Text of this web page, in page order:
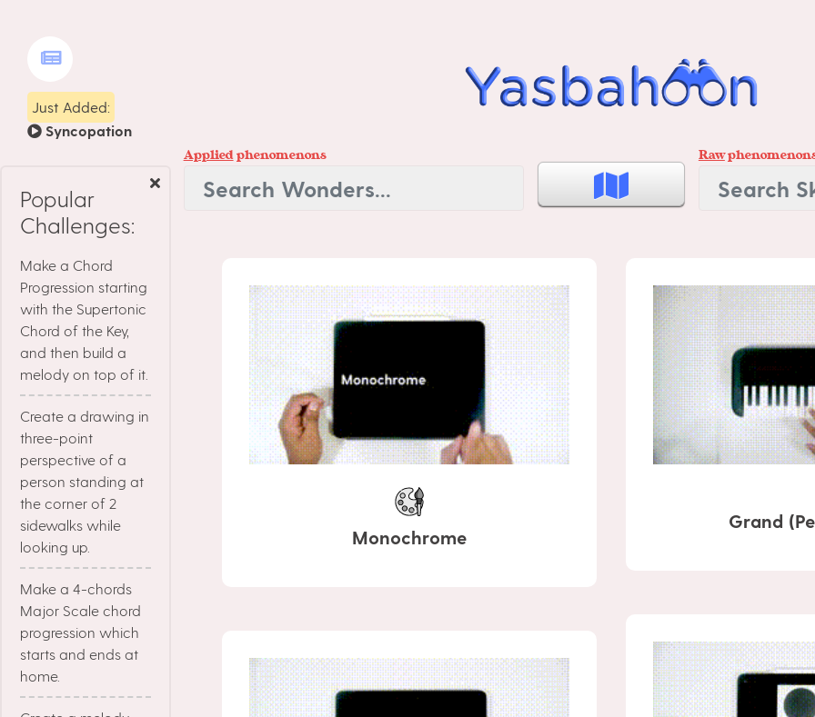
Just Added:
Syncopation
Popular
Challenges:
Make a Chord
Progression starting
with the Supertonic
Chord of the Key,
and then build a
melody on top of it.
Create a drawing in
three-point
perspective of a
person standing at
the corner of 2
sidewalks while
looking up.
Make a 4-chords
Major Scale chord
progression which
starts and ends at
home.
Appliedphenomenons Raw
Monochrome
Grand